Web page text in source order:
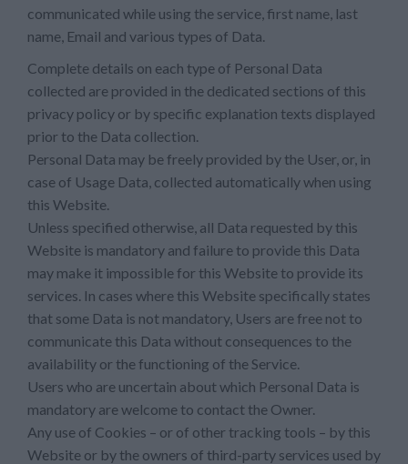
communicated while using the service, first name, last
name, Email and various types of Data.
Complete details on each type of Personal Data
collected are provided in the dedicated sections of this
privacy policy or by specific explanation texts displayed
prior to the Data collection.
Personal Data may be freely provided by the User, or, in
case of Usage Data, collected automatically when using
this Website.
Unless specified otherwise, all Data requested by this
Website is mandatory and failure to provide this Data
may make it impossible for this Website to provide its
services. In cases where this Website specifically states
that some Data is not mandatory, Users are free not to
communicate this Data without consequences to the
availability or the functioning of the Service.
Users who are uncertain about which Personal Data is
mandatory are welcome to contact the Owner.
Any use of Cookies – or of other tracking tools – by this
Website or by the owners of third-party services used by